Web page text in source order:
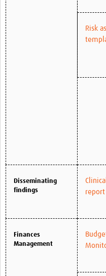
Risk
Disseminating
findings
Finances
Management